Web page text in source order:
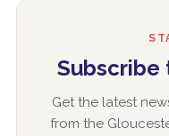
Subscribe
Get the latest
from the